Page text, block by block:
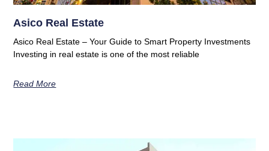
Asico Real Estate
Asico Real Estate – Your Guide to Smart Property Investments
Investing in real estate is one of the most reliable
Read More